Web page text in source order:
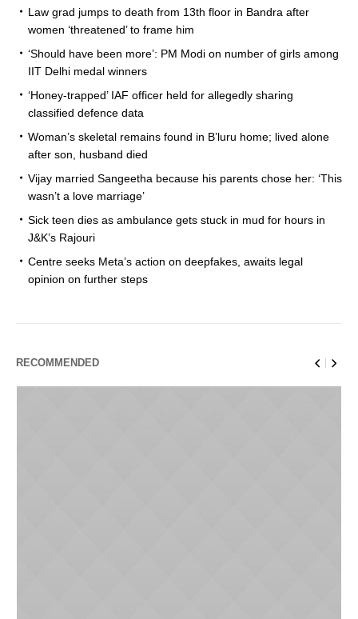
Law grad jumps to death from 13th floor in Bandra after
women ‘threatened’ to frame him
‘Should have been more’: PM Modi on number of girls among
IIT Delhi medal winners
‘Honey-trapped’ IAF officer held for allegedly sharing
classified defence data
Woman’s skeletal remains found in B’luru home; lived alone
after son, husband died
Vijay married Sangeetha because his parents chose her: ‘This
wasn’t a love marriage’
Sick teen dies as ambulance gets stuck in mud for hours in
J&K’s Rajouri
Centre seeks Meta’s action on deepfakes, awaits legal
opinion on further steps
RECOMMENDED